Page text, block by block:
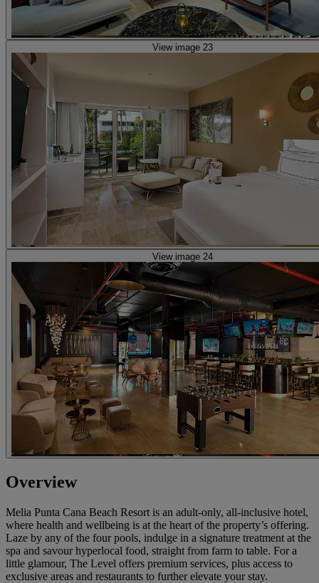
View image 23
View image 24
Overview
Melia Punta Cana Beach Resort is an adult-only, all-inclusive hotel,
where health and wellbeing is at the heart of the property’s offering.
Laze by any of the four pools, indulge in a signature treatment at the
spa and savour hyperlocal food, straight from farm to table. For a
little glamour, The Level offers premium services, plus access to
exclusive areas and restaurants to further elevate your stay.